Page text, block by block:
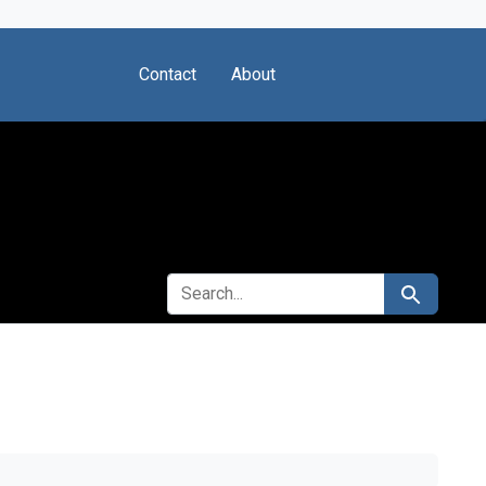
Contact About
SEARCH FOR Search